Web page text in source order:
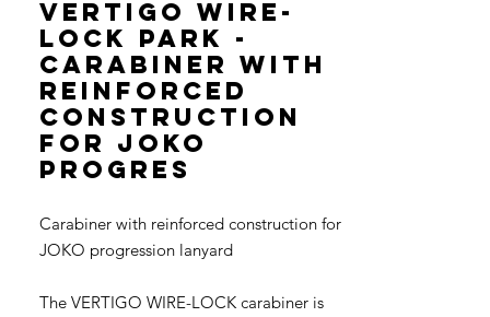
VERTIGO WIRE-
LOCK PARK -
Carabiner with
reinforced
construction
for JOKO
progres
Carabiner with reinforced construction for
JOKO progression lanyard
The VERTIGO WIRE-LOCK carabiner is